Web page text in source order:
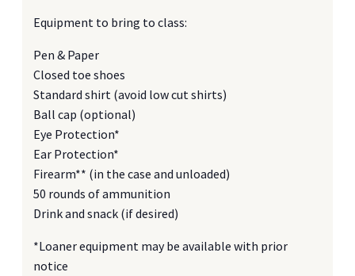
Equipment to bring to class:
Pen & Paper
Closed toe shoes
Standard shirt (avoid low cut shirts)
Ball cap (optional)
Eye Protection*
Ear Protection*
Firearm** (in the case and unloaded)
50 rounds of ammunition
Drink and snack (if desired)
*Loaner equipment may be available with prior
notice